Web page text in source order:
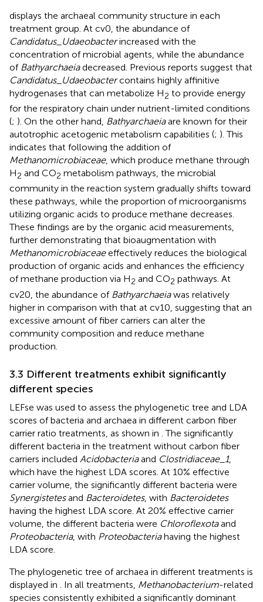
displays the archaeal community structure in each
treatment group. At cv0, the abundance of
Candidatus_Udaeobacterincreased with the
concentration of microbial agents, while the abundance
of Bathyarchaeiadecreased. Previous reports suggest that
Candidatus_Udaeobactercontains highly affinitive
hydrogenases that can metabolize H2 to provide energy
for the respiratory chain under nutrient-limited conditions
(; ). On the other hand, Bathyarchaeiaare known for their
autotrophic acetogenic metabolism capabilities (; ). This
indicates that following the addition of
Methanomicrobiaceae, which produce methane through
H2 and CO2 metabolism pathways, the microbial
community in the reaction system gradually shifts toward
these pathways, while the proportion of microorganisms
utilizing organic acids to produce methane decreases.
These findings are by the organic acid measurements,
further demonstrating that bioaugmentation with
Methanomicrobiaceaeeffectively reduces the biological
production of organic acids and enhances the efficiency
of methane production via H2 and CO2 pathways. At
cv20, the abundance of Bathyarchaeiawas relatively
higher in comparison with that at cv10, suggesting that an
excessive amount of fiber carriers can alter the
community composition and reduce methane
production.
3.3 Different treatments exhibit significantly
different species
LEFse was used to assess the phylogenetic tree and LDA
scores of bacteria and archaea in different carbon fiber
carrier ratio treatments, as shown in . The significantly
different bacteria in the treatment without carbon fiber
carriers included Acidobacteriaand Clostridiaceae_1,
which have the highest LDA scores. At 10% effective
carrier volume, the significantly different bacteria were
Synergistetesand Bacteroidetes, with Bacteroidetes
having the highest LDA score. At 20% effective carrier
volume, the different bacteria were Chloroflexotaand
Proteobacteria, with Proteobacteriahaving the highest
LDA score.
The phylogenetic tree of archaea in different treatments is
displayed in
. In all treatments, Methanobacterium-related
species consistently exhibited a significantly dominant